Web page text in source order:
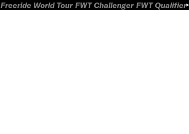
Freeride World Tour FWT Challenger FWT Qualifier